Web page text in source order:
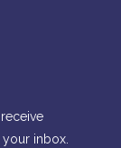
inbox.